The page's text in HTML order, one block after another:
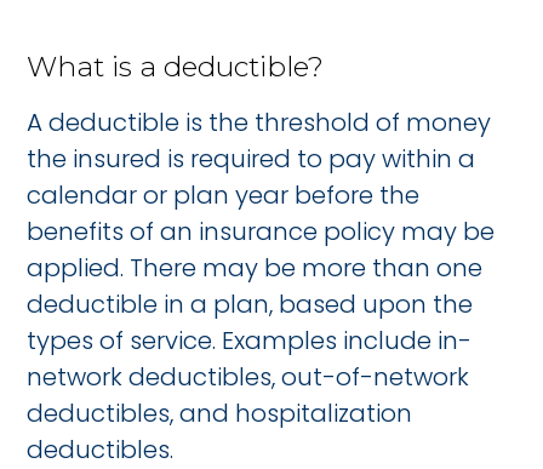
What is a deductible?
A deductible is the threshold of money
the insured is required to pay within a
calendar or plan year before the
benefits of an insurance policy may be
applied. There may be more than one
deductible in a plan, based upon the
types of service. Examples include in-
network deductibles, out-of-network
deductibles, and hospitalization
deductibles.